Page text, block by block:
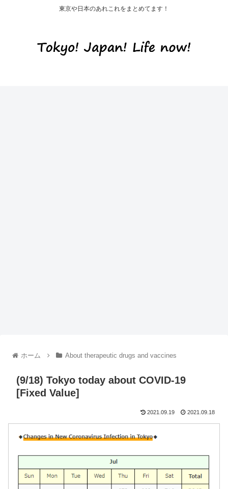
東京や日本のあれこれをまとめてます！
ホーム About therapeutic drugs and vaccines
(9/18) Tokyo today about COVID-19
[Fixed Value]
2021.09.19 2021.09.18